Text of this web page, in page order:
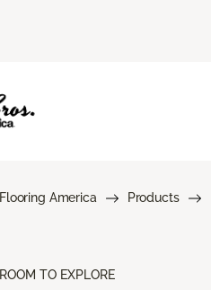
Flooring America Products
ROOM TO EXPLORE